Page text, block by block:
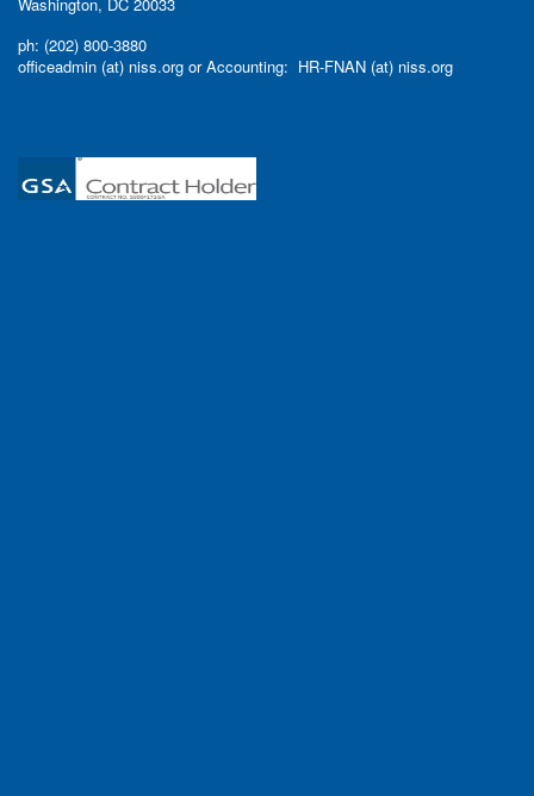
ph: (202) 800-3880
officeadmin (at) niss.org or Accounting: HR-FNAN (at) niss.org